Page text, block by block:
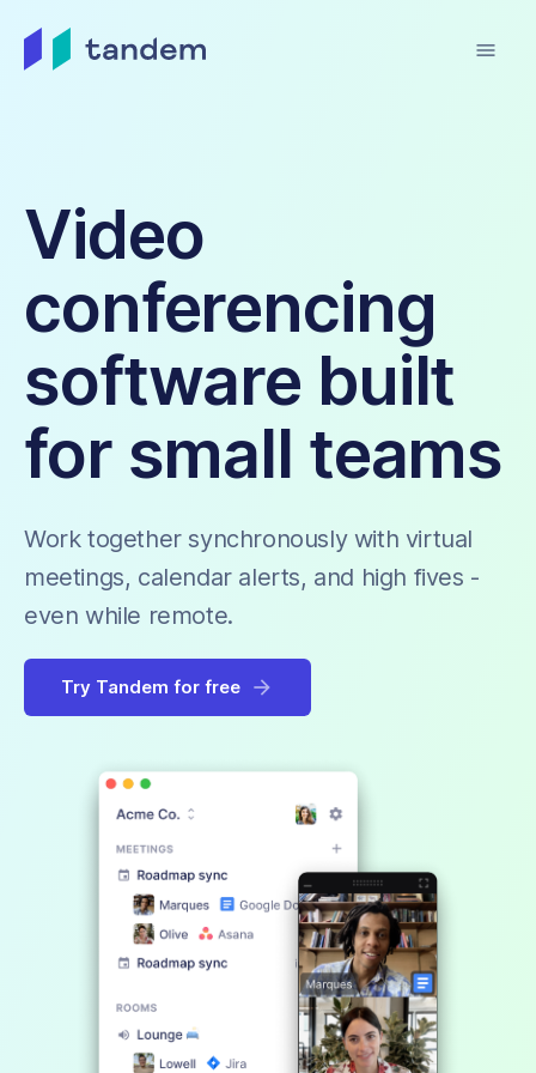
menu
Video
conferencing
software built
for small teams
Work together synchronously with virtual
meetings, calendar alerts, and high fives -
even while remote.
Try Tandem for free arrow_forward